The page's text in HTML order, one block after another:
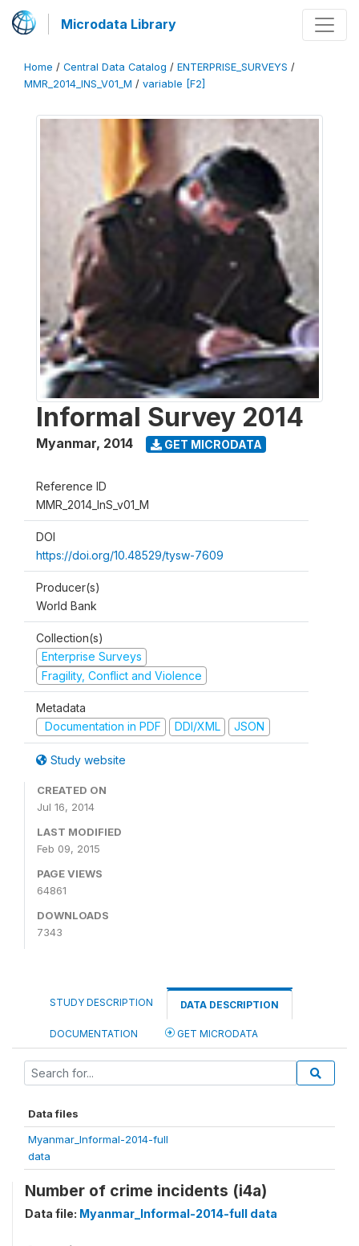
Microdata Library
Home / Central Data Catalog / ENTERPRISE_SURVEYS /
MMR_2014_INS_V01_M / variable [F2]
Informal Survey 2014
Myanmar, 2014 GET MICRODATA
Reference ID
MMR_2014_InS_v01_M
DOI
https://doi.org/10.48529/tysw-7609
Producer(s)
World Bank
Collection(s)
Enterprise Surveys
Fragility, Conflict and Violence
Metadata
Documentation in PDF
DDI/XML JSON
Study website
CREATED ON
Jul 16, 2014
LAST MODIFIED
Feb 09, 2015
PAGE VIEWS
64861
DOWNLOADS
7343
STUDY DESCRIPTION DATA DESCRIPTION
DOCUMENTATION GET MICRODATA
Data files
Myanmar_Informal-2014-full
data
Number of crime incidents (i4a)
Data file: Myanmar_Informal-2014-full data